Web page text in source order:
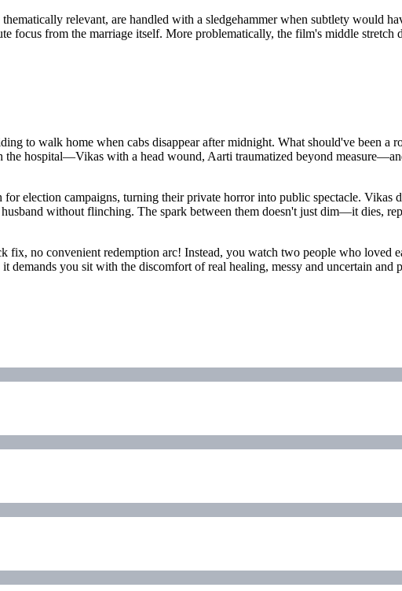
relevant, are handled with a sledgehammer when subtlety would
focus from the marriage itself. More problematically, the film's middle
to walk home when cabs disappear after midnight. What should've been a
hospital—Vikas with a head wound, Aarti traumatized beyond
election campaigns, turning their private horror into public spectacle. Vikas
without flinching. The spark between them doesn't just dim—it dies,
no convenient redemption arc! Instead, you watch two people who loved
you sit with the discomfort of real healing, messy and uncertain and